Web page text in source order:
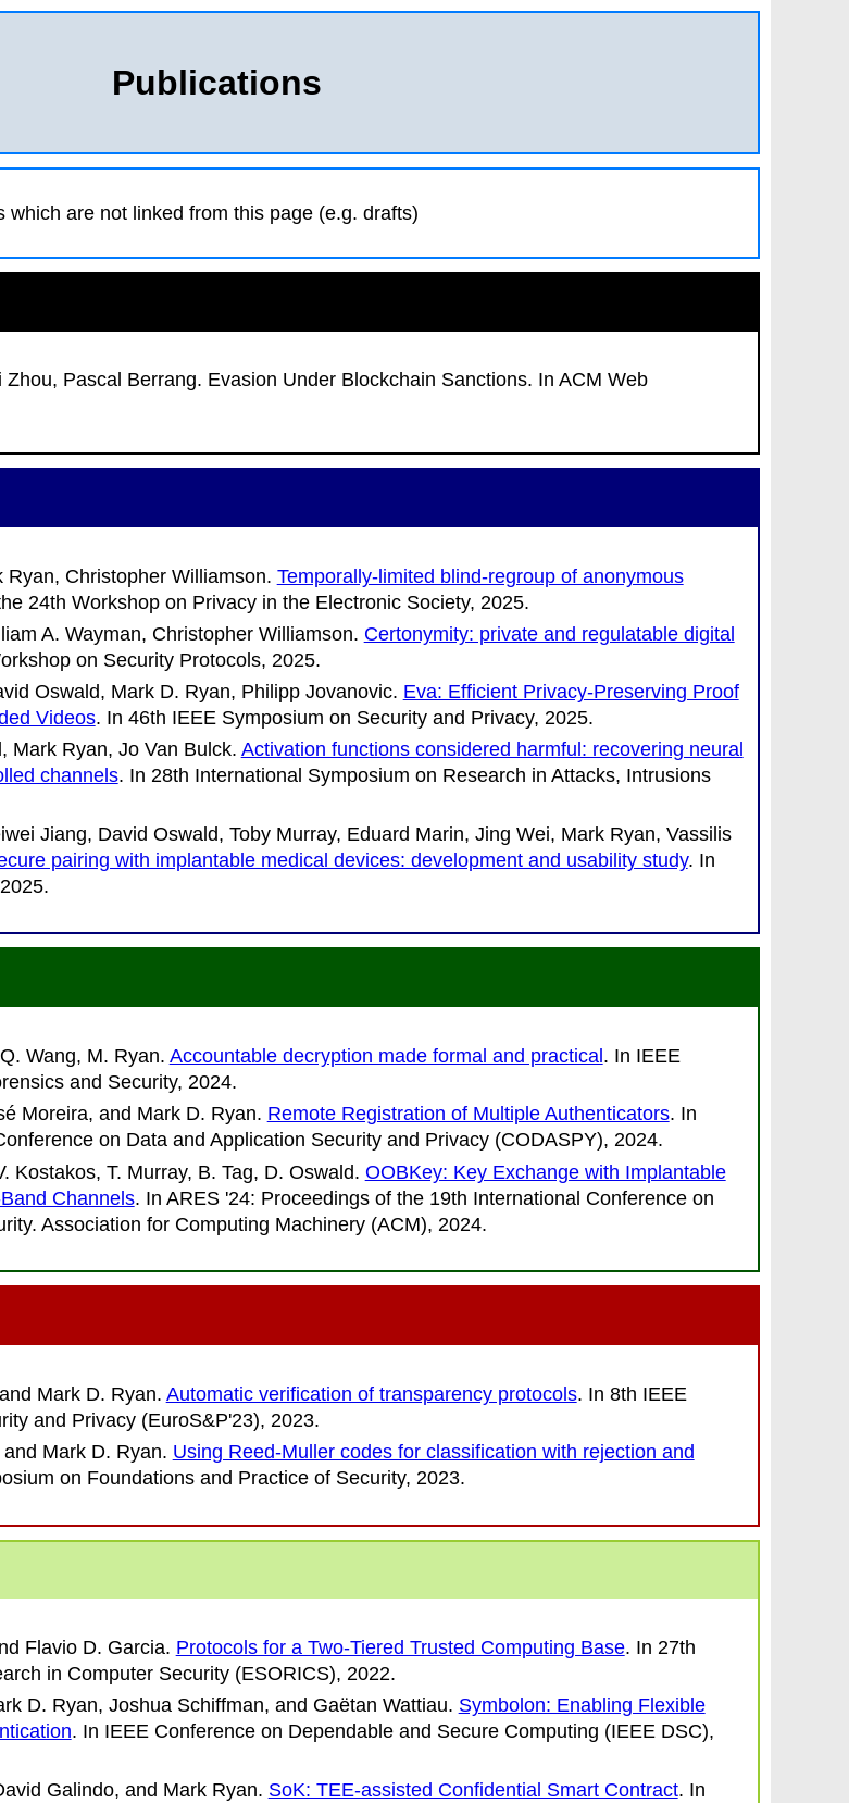
Publications
are not linked from this page (e.g. drafts)
Pascal Berrang. Evasion Under Blockchain Sanctions. In ACM Web
Christopher Williamson. Temporally-limited blind-regroup of anonymous
24th Workshop on Privacy in the Electronic Society, 2025.
A. Wayman, Christopher Williamson. Certonymity: private and regulatable digital
on Security Protocols, 2025.
Oswald, Mark D. Ryan, Philipp Jovanovic. Eva: Efficient Privacy-Preserving Proof
Videos. In 46th IEEE Symposium on Security and Privacy, 2025.
Mark Ryan, Jo Van Bulck. Activation functions considered harmful: recovering neural
channels. In 28th International Symposium on Research in Attacks, Intrusions
Jiang, David Oswald, Toby Murray, Eduard Marin, Jing Wei, Mark Ryan, Vassilis
pairing with implantable medical devices: development and usability study. In
Wang, M. Ryan. Accountable decryption made formal and practical. In IEEE
and Security, 2024.
Moreira, and Mark D. Ryan. Remote Registration of Multiple Authenticators. In
on Data and Application Security and Privacy (CODASPY), 2024.
Kostakos, T. Murray, B. Tag, D. Oswald. OOBKey: Key Exchange with Implantable
Channels. In ARES '24: Proceedings of the 19th International Conference on
Association for Computing Machinery (ACM), 2024.
Mark D. Ryan. Automatic verification of transparency protocols. In 8th IEEE
and Privacy (EuroS&P'23), 2023.
Mark D. Ryan. Using Reed-Muller codes for classification with rejection and
on Foundations and Practice of Security, 2023.
Flavio D. Garcia. Protocols for a Two-Tiered Trusted Computing Base. In 27th
in Computer Security (ESORICS), 2022.
D. Ryan, Joshua Schiffman, and Gaëtan Wattiau. Symbolon: Enabling Flexible
. In IEEE Conference on Dependable and Secure Computing (IEEE DSC),
Galindo, and Mark Ryan. SoK: TEE-assisted Confidential Smart Contract. In